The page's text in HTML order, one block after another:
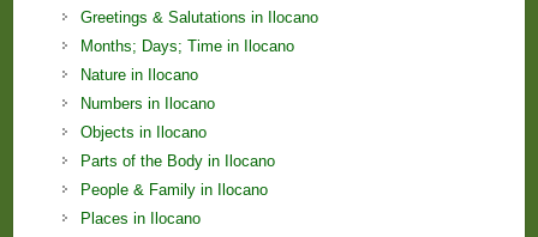
Greetings & Salutations in Ilocano
Months; Days; Time in Ilocano
Nature in Ilocano
Numbers in Ilocano
Objects in Ilocano
Parts of the Body in Ilocano
People & Family in Ilocano
Places in Ilocano